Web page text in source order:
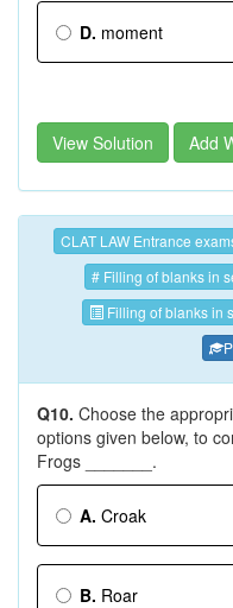
D. moment
View Solution Add
CLAT LAW Entrance
# Filling of blanks in
Filling of blanks in
Q10. Choose the
options given below, to
Frogs _______.
A. Croak
B. Roar